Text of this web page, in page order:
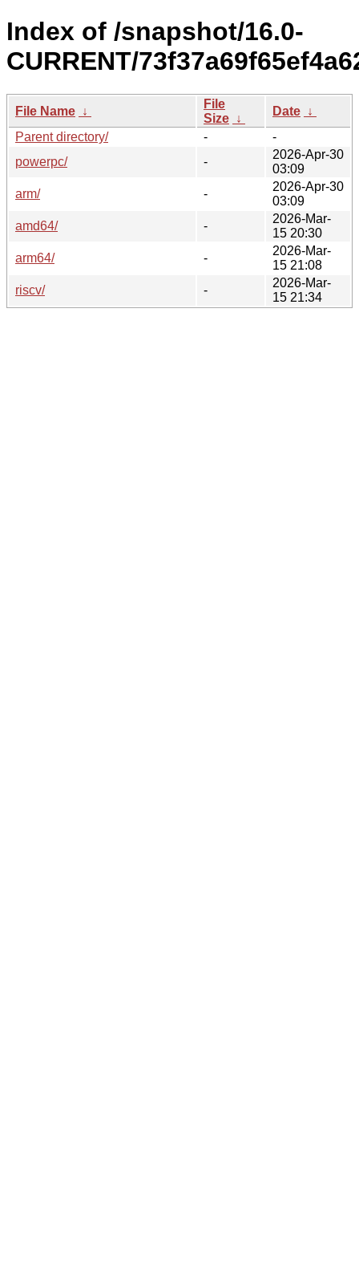
Index of /snapshot/16.0-
CURRENT/
File Name ↓
File
Size ↓
Date ↓
Parent directory/
-
-
powerpc/
-
2026-Apr-30
03:09
arm/
-
2026-Apr-30
03:09
amd64/
-
2026-Mar-
15 20:30
arm64/
-
2026-Mar-
15 21:08
riscv/
-
2026-Mar-
15 21:34